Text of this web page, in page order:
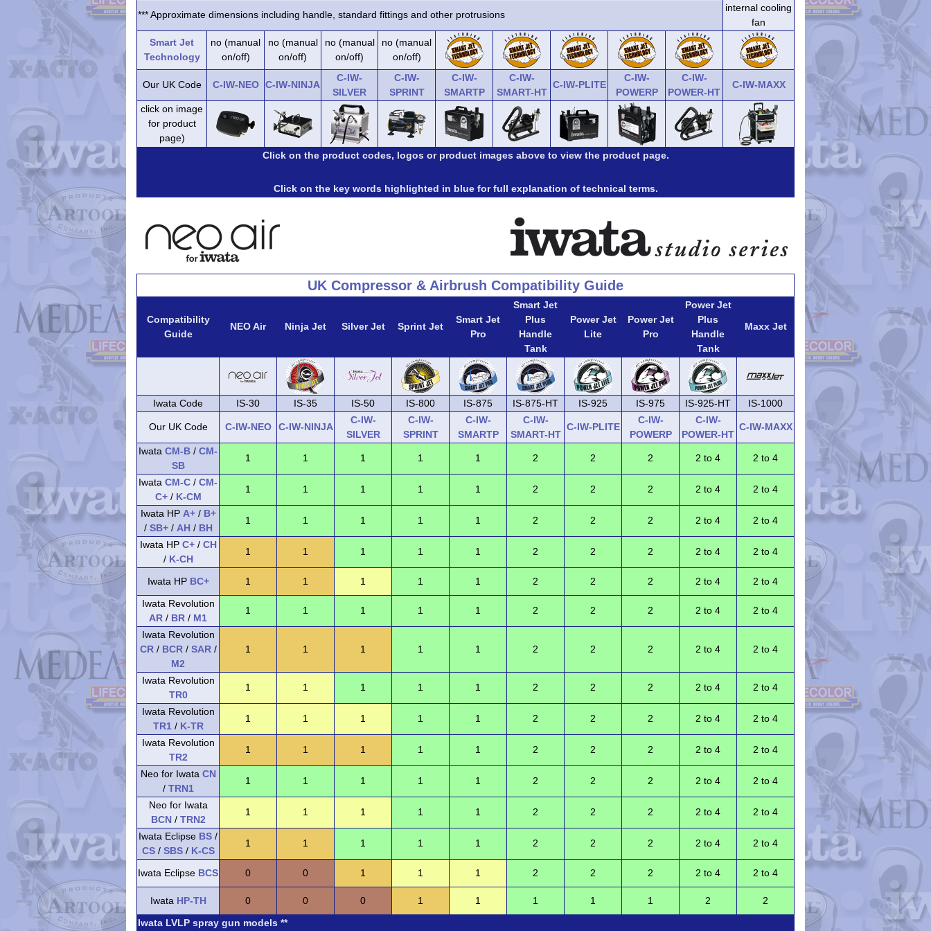
internal cooling
fan
*** Approximate dimensions including handle, standard fittings and other protrusions
Smart Jet
Technology
no (manual
on/off)
no (manual
on/off)
no (manual
on/off)
no (manual
on/off)
Our UK Code C-IW-NEO C-IW-NINJA
C-IW-
SILVER
C-IW-
SPRINT
C-IW-
SMARTP
C-IW-
SMART-HT
C-IW-PLITE
C-IW-
POWERP
C-IW-
POWER-HT
C-IW-MAXX
click on image
for product
page)
Click on the product codes, logos or product images above to view the product page.
Click on the key words highlighted in blue for full explanation of technical terms.
UK Compressor & Airbrush Compatibility Guide
Compatibility
Guide
NEO Air Ninja Jet Silver Jet Sprint Jet
Smart Jet
Pro
Smart Jet
Plus
Handle
Tank
Power Jet
Lite
Power Jet
Pro
Power Jet
Plus
Handle
Tank
Maxx Jet
Iwata Code IS-30 IS-35 IS-50 IS-800 IS-875 IS-875-HT IS-925 IS-975 IS-925-HT IS-1000
Our UK Code C-IW-NEO C-IW-NINJA
C-IW-
SILVER
C-IW-
SPRINT
C-IW-
SMARTP
C-IW-
SMART-HT
C-IW-PLITE
C-IW-
POWERP
C-IW-
POWER-HT
C-IW-MAXX
Iwata CM-B / CM-
SB
1 1 1 1 1 2 2 2 2 to 4 2 to 4
Iwata CM-C / CM-
C+/ K-CM
1 1 1 1 1 2 2 2 2 to 4 2 to 4
Iwata HP A+/ B+
/ SB+/ AH / BH
1 1 1 1 1 2 2 2 2 to 4 2 to 4
Iwata HP C+/ CH
/ K-CH
1 1 1 1 1 2 2 2 2 to 4 2 to 4
Iwata HP BC+ 1 1 1 1 1 2 2 2 2 to 4
2 to 4
Iwata Revolution
AR / BR / M1
1 1 1 1 1 2 2 2 2 to 4 2 to 4
Iwata Revolution
CR/ BCR/ SAR/
M2
1 1 1 1 1 2 2 2 2 to 4 2 to 4
Iwata Revolution
TR0
1 1 1 1 1 2 2 2 2 to 4 2 to 4
Iwata Revolution
TR1 / K-TR
1 1 1 1 1 2 2 2 2 to 4 2 to 4
Iwata Revolution
TR2
1 1 1 1 1 2 2 2 2 to 4 2 to 4
Neo for Iwata CN
/ TRN1
1 1 1 1 1 2 2 2 2 to 4 2 to 4
Neo for Iwata
BCN/ TRN2
1 1 1 1 1 2 2 2 2 to 4 2 to 4
Iwata Eclipse BS /
CS/ SBS/ K-CS
1 1 1 1 1 2 2 2 2 to 4 2 to 4
Iwata Eclipse BCS 0 0 1 1 1 2 2 2 2 to 4 2 to 4
Iwata HP-TH 0 0 0 1 1 1 1 1 2
2
Iwata LVLP spray gun models **